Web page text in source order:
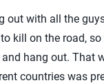
out with all the
kill on the road, so
hang out. That
countries was